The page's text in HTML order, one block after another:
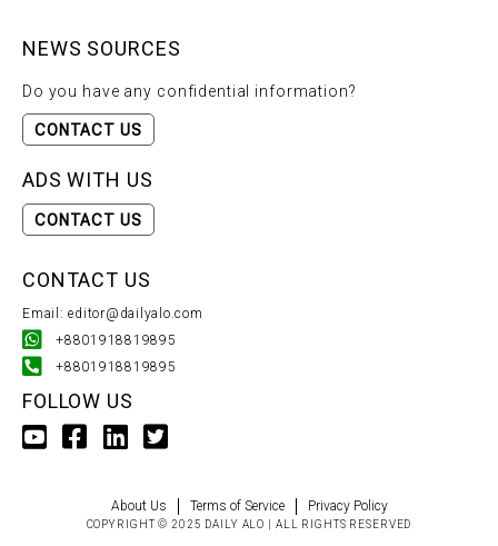
NEWS SOURCES
Do you have any confidential information?
CONTACT US
ADS WITH US
CONTACT US
CONTACT US
Email: editor@dailyalo.com
+8801918819895
+8801918819895
FOLLOW US
About Us Terms of Service Privacy Policy
COPYRIGHT © 2025 DAILY ALO | ALL RIGHTS RESERVED